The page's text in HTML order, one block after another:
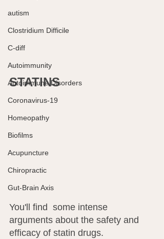
autism
Clostridium Difficile
C-diff
Autoimmunity
Autoimmune Disorders
Coronavirus-19
Homeopathy
Biofilms
Acupuncture
Chiropractic
Gut-Brain Axis
STATINS
You'll find  some intense
arguments about the safety and
efficacy of statin drugs.